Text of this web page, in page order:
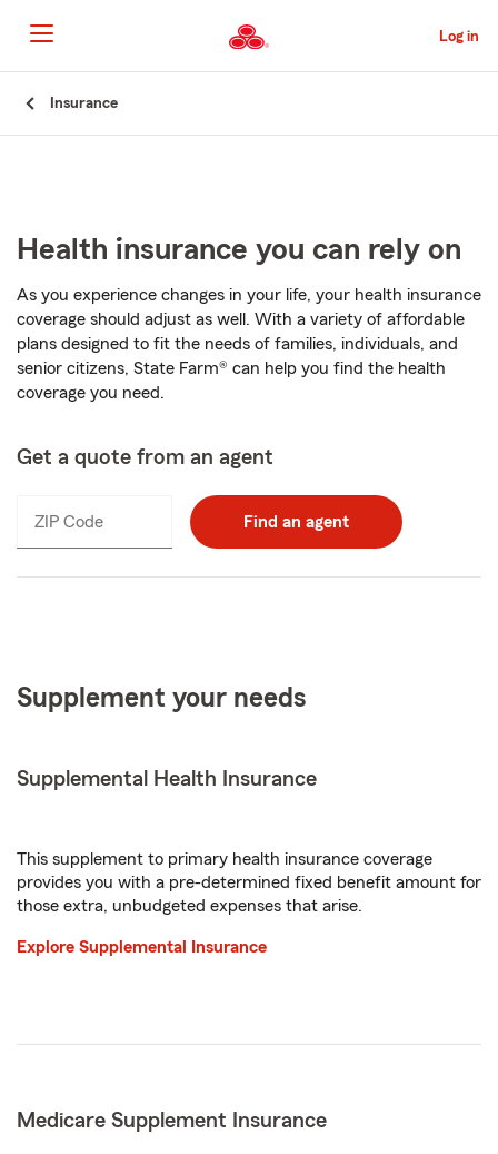
to
Main
Content
Log in
Start
Insurance
Health insurance you can rely on
As you experience changes in your life, your health insurance
coverage should adjust as well. With a variety of affordable
plans designed to fit the needs of families, individuals, and
senior citizens, State Farm® can help you find the health
coverage you need.
Get a quote from an agent
ZIP Code
_____ Find an agent
Supplement your needs
Supplemental Health Insurance
This supplement to primary health insurance coverage
provides you with a pre-determined fixed benefit amount for
those extra, unbudgeted expenses that arise.
Explore Supplemental Insurance
Medicare Supplement Insurance